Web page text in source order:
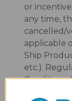
or
any time,
cancelled/
applicable
Ship
etc.).
Conditions,